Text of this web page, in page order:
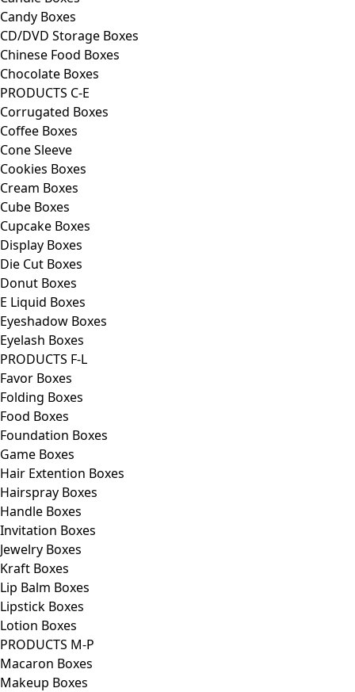
Candy Boxes
CD/DVD Storage Boxes
Chinese Food Boxes
Chocolate Boxes
PRODUCTS C-E
Corrugated Boxes
Coffee Boxes
Cone Sleeve
Cookies Boxes
Cream Boxes
Cube Boxes
Cupcake Boxes
Display Boxes
Die Cut Boxes
Donut Boxes
E Liquid Boxes
Eyeshadow Boxes
Eyelash Boxes
PRODUCTS F-L
Favor Boxes
Folding Boxes
Food Boxes
Foundation Boxes
Game Boxes
Hair Extention Boxes
Hairspray Boxes
Handle Boxes
Invitation Boxes
Jewelry Boxes
Kraft Boxes
Lip Balm Boxes
Lipstick Boxes
Lotion Boxes
PRODUCTS M-P
Macaron Boxes
Makeup Boxes